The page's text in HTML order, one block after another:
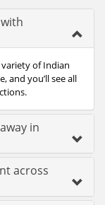
of Indian
and you’ll see all
in
across